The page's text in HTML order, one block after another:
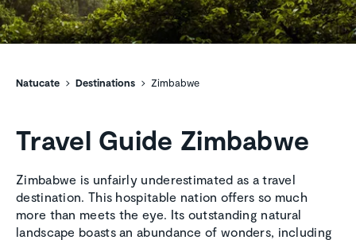
Natucate Destinations Zimbabwe
Travel Guide Zimbabwe
Zimbabwe is unfairly underestimated as a travel
destination. This hospitable nation offers so much
more than meets the eye. Its outstanding natural
landscape boasts an abundance of wonders, including